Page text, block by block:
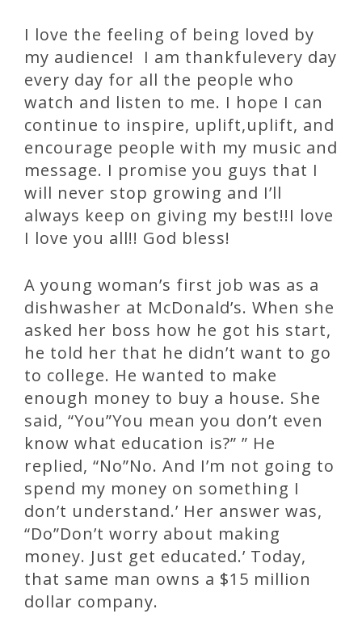
I love the feeling of being loved by
my audience! I am thankfulevery day
every day for all the people who
watch and listen to me. I hope I can
continue to inspire, uplift,uplift, and
encourage people with my music and
message. I promise you guys that I
will never stop growing and I’ll
always keep on giving my best!!I love
I love you all!! God bless!
A young woman’s first job was as a
dishwasher at McDonald’s. When she
asked her boss how he got his start,
he told her that he didn’t want to go
to college. He wanted to make
enough money to buy a house. She
said, “You”You mean you don’t even
know what education is?” ” He
replied, “No”No. And I’m not going to
spend my money on something I
don’t understand.’ Her answer was,
“Do”Don’t worry about making
money. Just get educated.’ Today,
that same man owns a $15 million
dollar company.